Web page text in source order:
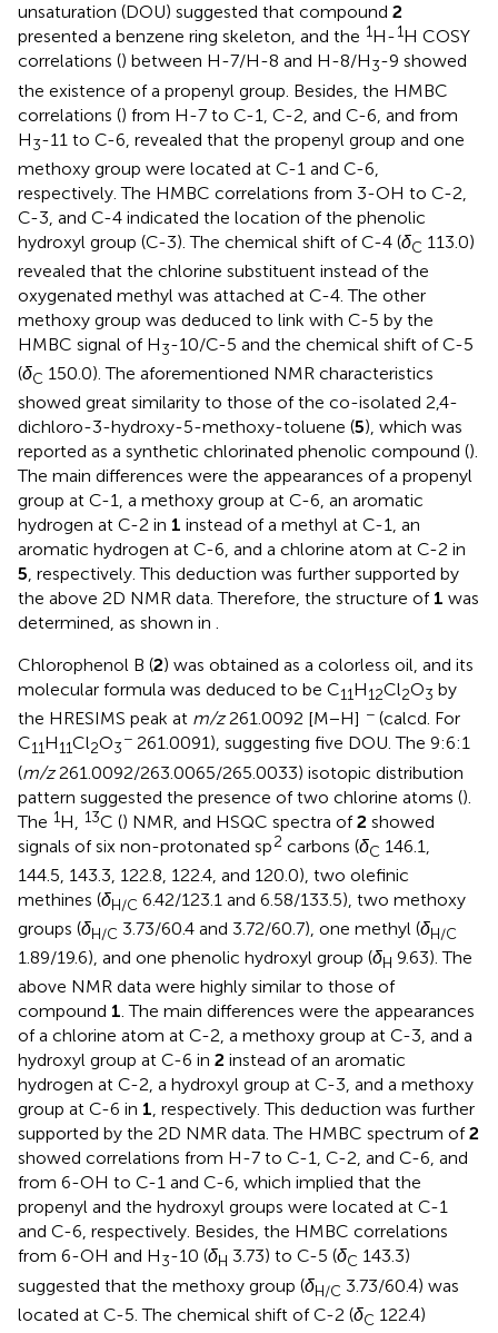
unsaturation (DOU) suggested that compound 2
presented a benzene ring skeleton, and the 1H-1H COSY
correlations () between H-7/H-8 and H-8/H3-9 showed
the existence of a propenyl group. Besides, the HMBC
correlations () from H-7 to C-1, C-2, and C-6, and from
H3-11 to C-6, revealed that the propenyl group and one
methoxy group were located at C-1 and C-6,
respectively. The HMBC correlations from 3-OH to C-2,
C-3, and C-4 indicated the location of the phenolic
hydroxyl group (C-3). The chemical shift of C-4 (δC 113.0)
revealed that the chlorine substituent instead of the
oxygenated methyl was attached at C-4. The other
methoxy group was deduced to link with C-5 by the
HMBC signal of H3-10/C-5 and the chemical shift of C-5
(δC 150.0). The aforementioned NMR characteristics
showed great similarity to those of the co-isolated 2,4-
dichloro-3-hydroxy-5-methoxy-toluene (5), which was
reported as a synthetic chlorinated phenolic compound ().
The main differences were the appearances of a propenyl
group at C-1, a methoxy group at C-6, an aromatic
hydrogen at C-2 in 1 instead of a methyl at C-1, an
aromatic hydrogen at C-6, and a chlorine atom at C-2 in
5, respectively. This deduction was further supported by
the above 2D NMR data. Therefore, the structure of 1 was
determined, as shown in .
Chlorophenol B (2) was obtained as a colorless oil, and its
molecular formula was deduced to be C11H12Cl2O3 by
the HRESIMS peak at m/z261.0092 [M − H] − (calcd. For
C11H11Cl2O3
− 261.0091), suggesting five DOU. The 9:6:1
(m/z261.0092/263.0065/265.0033) isotopic distribution
pattern suggested the presence of two chlorine atoms ().
The 1H, 13C () NMR, and HSQC spectra of2 showed
signals of six non-protonated sp2 carbons (δC 146.1,
144.5, 143.3, 122.8, 122.4, and 120.0), two olefinic
methines (δH/C 6.42/123.1 and 6.58/133.5), two methoxy
groups (δH/C 3.73/60.4 and 3.72/60.7), one methyl (δH/C
1.89/19.6), and one phenolic hydroxyl group (δH 9.63). The
above NMR data were highly similar to those of
compound 1. The main differences were the appearances
of a chlorine atom at C-2, a methoxy group at C-3, and a
hydroxyl group at C-6 in 2 instead of an aromatic
hydrogen at C-2, a hydroxyl group at C-3, and a methoxy
group at C-6 in 1, respectively. This deduction was further
supported by the 2D NMR data. The HMBC spectrum of2
showed correlations from H-7 to C-1, C-2, and C-6, and
from 6-OH to C-1 and C-6, which implied that the
propenyl and the hydroxyl groups were located at C-1
and C-6, respectively. Besides, the HMBC correlations
from 6-OH and H3-10 (δH 3.73) to C-5 (δC 143.3)
suggested that the methoxy group (δH/C 3.73/60.4) was
located at C-5. The chemical shift of C-2 (δC 122.4)